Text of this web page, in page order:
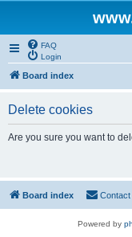
FAQ
Login
Board index
Delete cookies
Are you sure you want to
Board index Contact
Powered by